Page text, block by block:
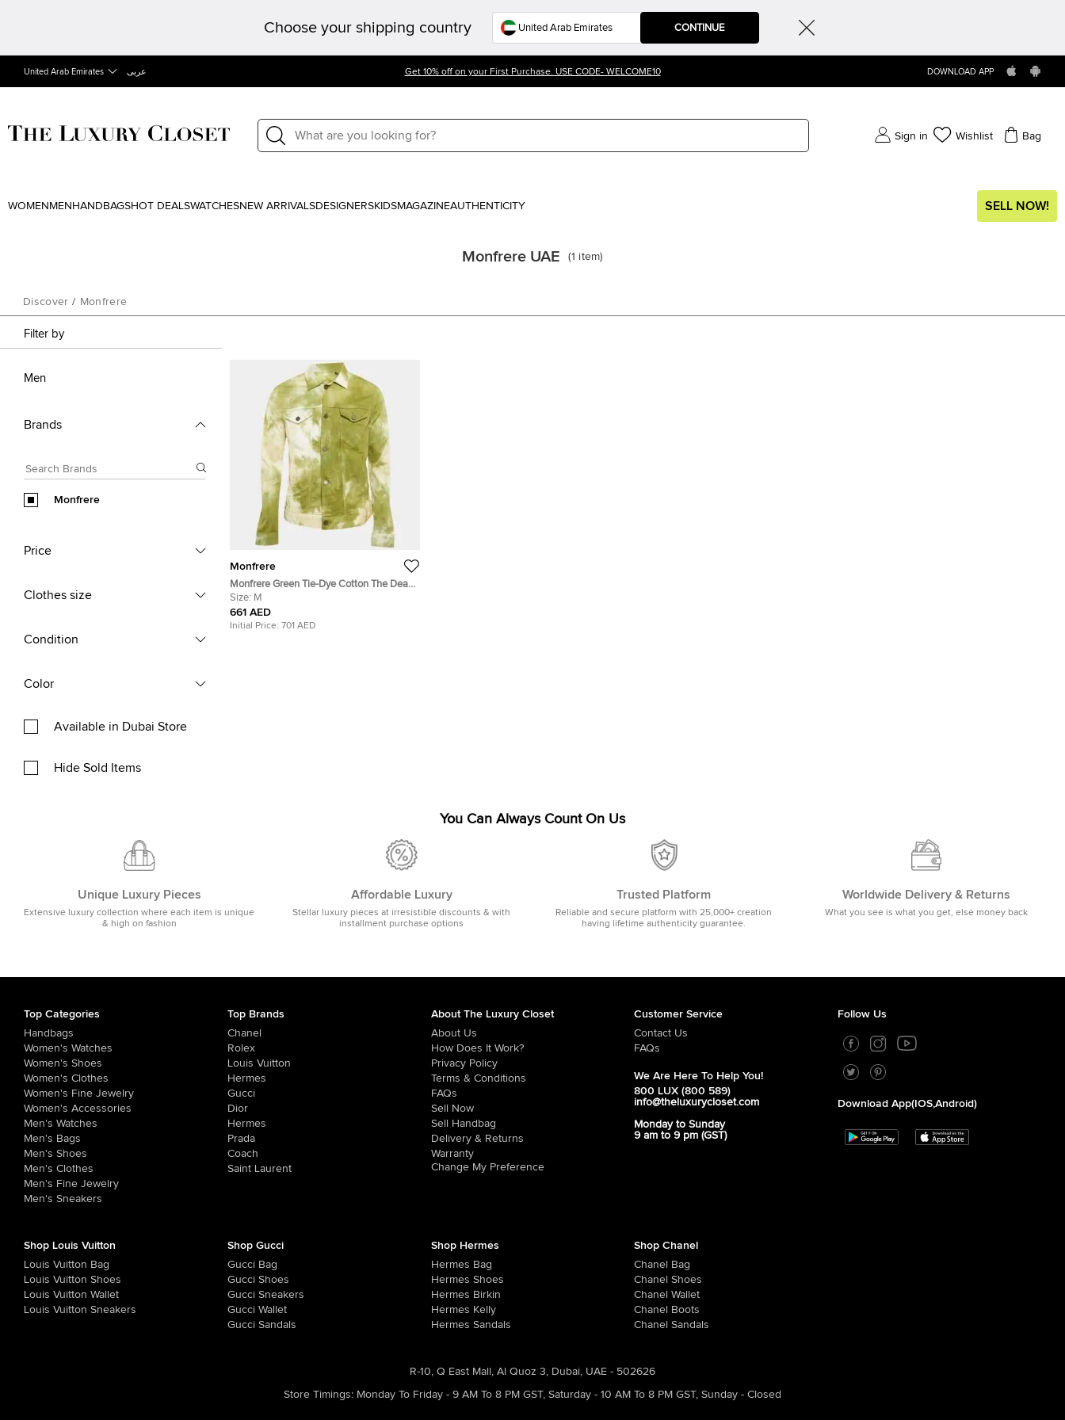
Choose your shipping country CONTINUE
United Arab Emirates عربى Get 10% off on your First Purchase. USE CODE- WELCOME10 DOWNLOAD APP
Sign in Wishlist Bag
WOMEN MEN HANDBAGSHOT DEALSWATCHESNEW ARRIVALSDESIGNERSKIDSMAGAZINEAUTHENTICITY SELL NOW!
Monfrere UAE (1 item)
Discover / Monfrere
Filter by
Men
Brands
Monfrere
Price
Clothes size
Condition
Color
Available in Dubai Store
Hide Sold Items
Monfrere
Monfrere Green Tie-Dye Cotton The Dean
Jacket M
Size: M
661 AED
Initial Price: 701 AED
You Can Always Count On Us
Unique Luxury Pieces
Extensive luxury collection where each item is unique
& high on fashion
Affordable Luxury
Stellar luxury pieces at irresistible discounts & with
installment purchase options
Trusted Platform
Reliable and secure platform with 25,000+ creation
having lifetime authenticity guarantee.
Worldwide Delivery & Returns
What you see is what you get, else money back
Top Categories
Handbags
Women's Watches
Women's Shoes
Women's Clothes
Women's Fine Jewelry
Women's Accessories
Men's Watches
Men's Bags
Men's Shoes
Men's Clothes
Men's Fine Jewelry
Men's Sneakers
Top Brands
Chanel
Rolex
Louis Vuitton
Hermes
Gucci
Dior
Hermes
Prada
Coach
Saint Laurent
About The Luxury Closet
About Us
How Does It Work?
Privacy Policy
Terms & Conditions
FAQs
Sell Now
Sell Handbag
Delivery & Returns
Warranty
Change My Preference
Customer Service
Contact Us
FAQs
We Are Here To Help You!
800 LUX (800 589)
info@theluxurycloset.com
Monday to Sunday
9 am to 9 pm (GST)
Follow Us
Download App(iOS,Android)
Shop Louis Vuitton
Louis Vuitton Bag
Louis Vuitton Shoes
Louis Vuitton Wallet
Louis Vuitton Sneakers
Shop Gucci
Gucci Bag
Gucci Shoes
Gucci Sneakers
Gucci Wallet
Gucci Sandals
Shop Hermes
Hermes Bag
Hermes Shoes
Hermes Birkin
Hermes Kelly
Hermes Sandals
Shop Chanel
Chanel Bag
Chanel Shoes
Chanel Wallet
Chanel Boots
Chanel Sandals
R-10, Q East Mall, Al Quoz 3, Dubai, UAE - 502626
Store Timings: Monday To Friday - 9 AM To 8 PM GST, Saturday - 10 AM To 8 PM GST, Sunday - Closed